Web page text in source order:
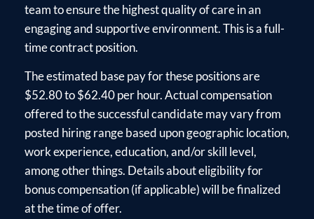
team to ensure the highest quality of care in an
engaging and supportive environment. This is a full-
time contract position.
The estimated base pay for these positions are
$52.80 to $62.40 per hour. Actual compensation
offered to the successful candidate may vary from
posted hiring range based upon geographic location,
work experience, education, and/or skill level,
among other things. Details about eligibility for
bonus compensation (if applicable) will be finalized
at the time of offer.